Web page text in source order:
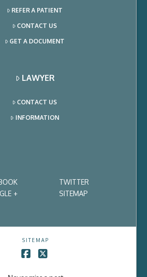
REFER A PATIENT
CONTACT US
GET A DOCUMENT
LAWYER
CONTACT US
INFORMATION
TWITTER
+
SITEMAP
SITEMAP